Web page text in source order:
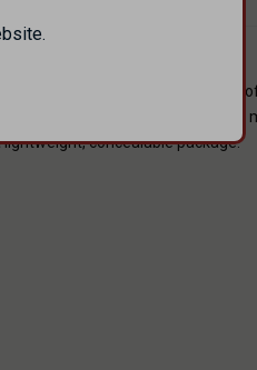
firing, and provides a sleek,
bath nitride finish, and a threaded
concealable package.